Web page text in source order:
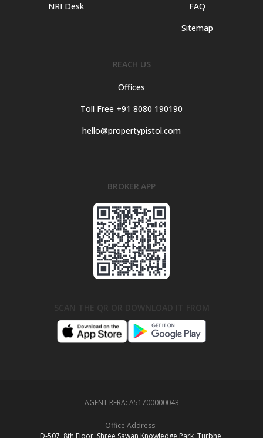
NRI Desk
FAQ
Sitemap
REACH US
Offices
Toll Free +91 8080 190190
hello@propertypistol.com
BROKER APP
AGENT RERA: A51700000043
Office Address: